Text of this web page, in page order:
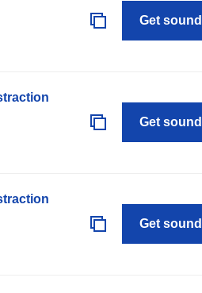
Get sound
Get sound
Get sound